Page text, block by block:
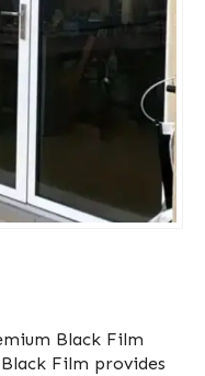
Black Film
Film provides